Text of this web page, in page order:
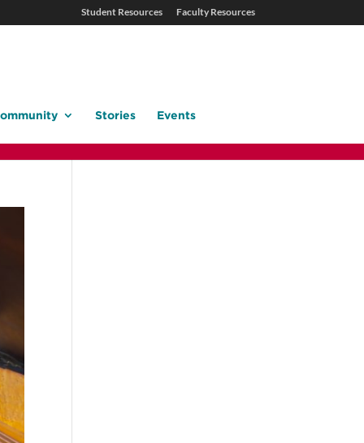
Student Resources Faculty Resources
Stories Events